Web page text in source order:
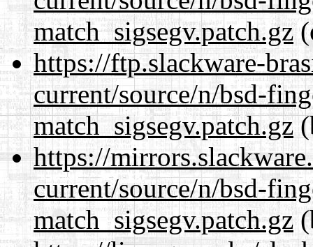
match_sigsegv.patch.gz
https://ftp.slackware-
current/source/n/bsd-
match_sigsegv.patch.gz
https://
current/source/n/bsd-
match_sigsegv.patch.gz